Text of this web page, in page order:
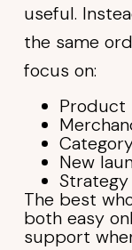
useful.
the same
focus on:
Product
New
The best
both easy
support